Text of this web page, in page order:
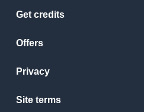
Get credits
Offers
Privacy
Site terms